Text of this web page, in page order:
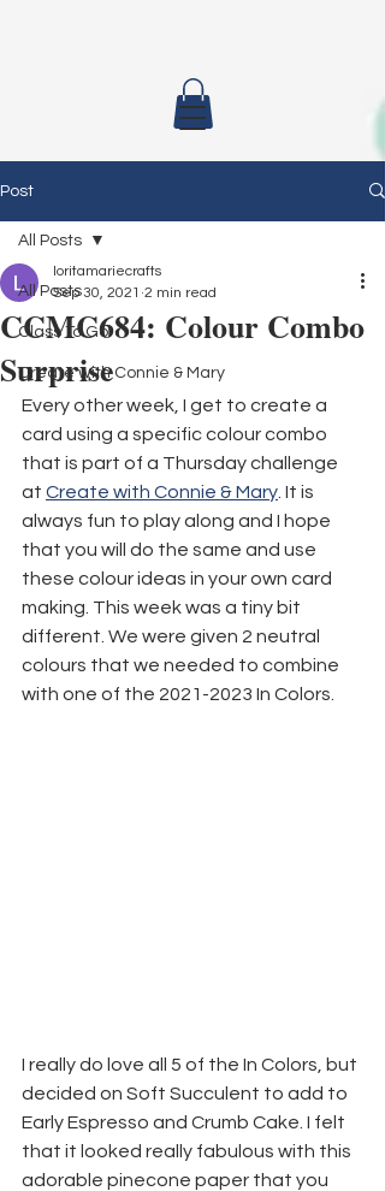
Post
All Posts
Class To Go
Create with Connie & Mary
All Posts
CCMC684: Colour Combo
Surprise
loritamariecrafts
Sep 30, 2021 2 min read
Every other week, I get to create a
card using a specific colour combo
that is part of a Thursday challenge
at Create with Connie & Mary . It is
always fun to play along and I hope
that you will do the same and use
these colour ideas in your own card
making. This week was a tiny bit
different. We were given 2 neutral
colours that we needed to combine
with one of the 2021-2023 In Colors.
I really do love all 5 of the In Colors, but
decided on Soft Succulent to add to
Early Espresso and Crumb Cake. I felt
that it looked really fabulous with this
adorable pinecone paper that you